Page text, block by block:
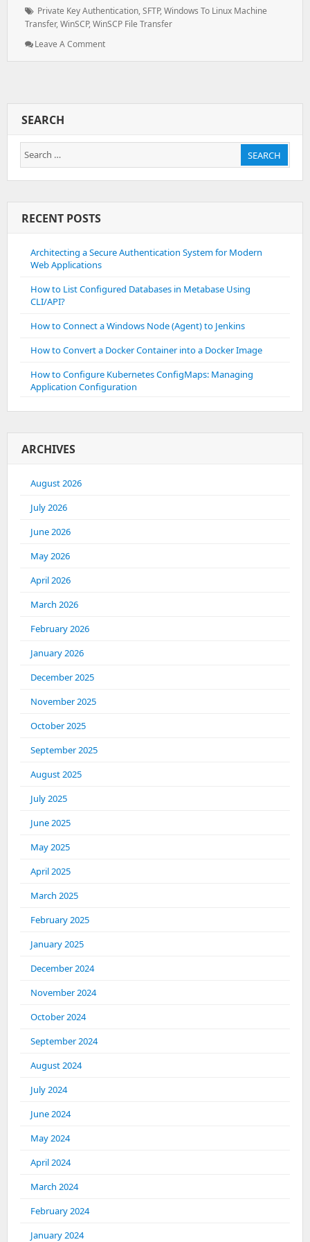
Tags:
Private Key Authentication,SFTP,Windows To Linux Machine
Transfer,WinSCP,WinSCP File Transfer
Leave A Comment: File
SEARCH
Search
for:
SEARCH
RECENT POSTS
Architecting a Secure Authentication System for Modern
Web Applications
How to List Configured Databases in Metabase Using
CLI/API?
How to Connect a Windows Node (Agent) to Jenkins
How to Convert a Docker Container into a Docker Image
How to Configure Kubernetes ConfigMaps: Managing
Application Configuration
ARCHIVES
August 2026
July 2026
June 2026
May 2026
April 2026
March 2026
February 2026
January 2026
December 2025
November 2025
October 2025
September 2025
August 2025
July 2025
June 2025
May 2025
April 2025
March 2025
February 2025
January 2025
December 2024
November 2024
October 2024
September 2024
August 2024
July 2024
June 2024
May 2024
April 2024
March 2024
February 2024
January 2024